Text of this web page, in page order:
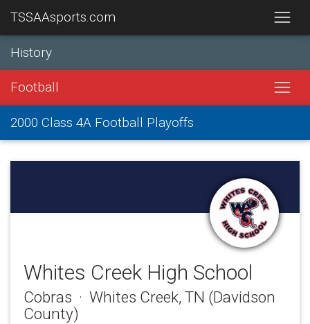
TSSAAsports.com
History
Football
2000 Class 4A Football Playoffs
Whites Creek High School
Cobras · Whites Creek, TN (Davidson
County)